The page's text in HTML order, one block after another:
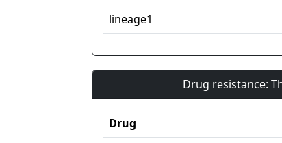
lineage1
Drug resistance:
Drug